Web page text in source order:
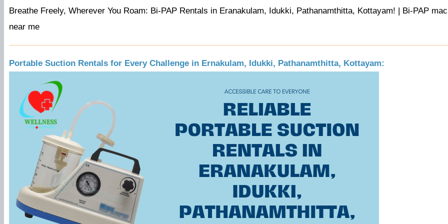
Breathe Freely, Wherever You Roam: Bi-PAP Rentals in Eranakulam, Idukki, Pathanamthitta, Kottayam! | Bi-PAP
near me
Portable Suction Rentals for Every Challenge in Ernakulam, Idukki, Pathanamthitta, Kottayam: